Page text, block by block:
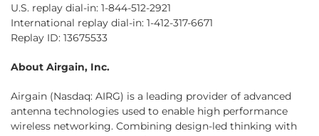
U.S. replay dial-in: 1-844-512-2921
International replay dial-in: 1-412-317-6671
Replay ID: 13675533
About Airgain, Inc.
Airgain (Nasdaq: AIRG) is a leading provider of advanced
antenna technologies used to enable high performance
wireless networking. Combining design-led thinking with